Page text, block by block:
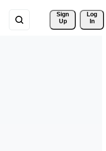
Sign
Up
Log
In